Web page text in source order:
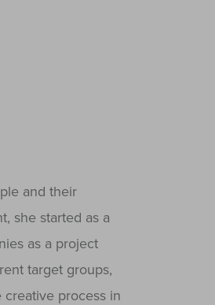
and their
she started as a
as a project
target groups,
process in